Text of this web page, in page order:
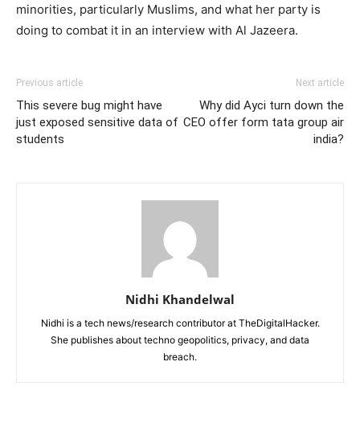
minorities, particularly Muslims, and what her party is
doing to combat it in an interview with Al Jazeera.
Previous article
This severe bug might have
just exposed sensitive data of
students
Next article
Why did Ayci turn down the
CEO offer form tata group air
india?
Nidhi Khandelwal
Nidhi is a tech news/research contributor at TheDigitalHacker.
She publishes about techno geopolitics, privacy, and data
breach.